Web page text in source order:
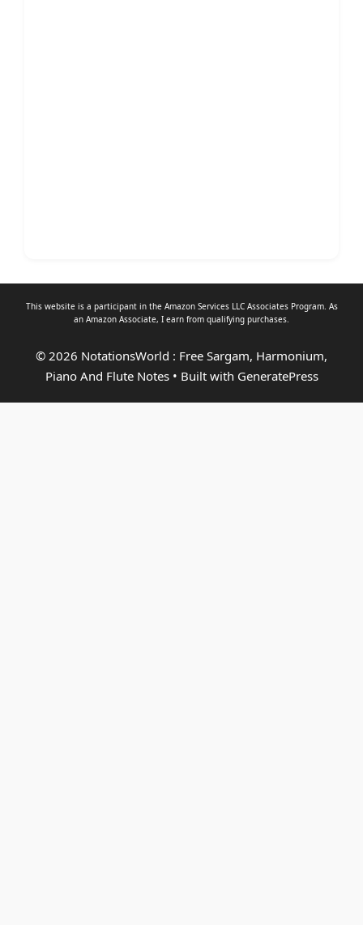
This website is a participant in the Amazon Services LLC Associates Program. As
an Amazon Associate, I earn from qualifying purchases.
© 2026 NotationsWorld : Free Sargam, Harmonium,
Piano And Flute Notes• Built with GeneratePress